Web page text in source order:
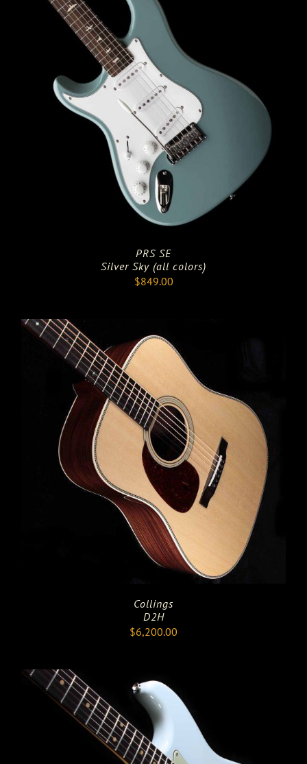
PRS SE
Silver Sky (all colors)
$849.00
Collings
D2H
$6,200.00